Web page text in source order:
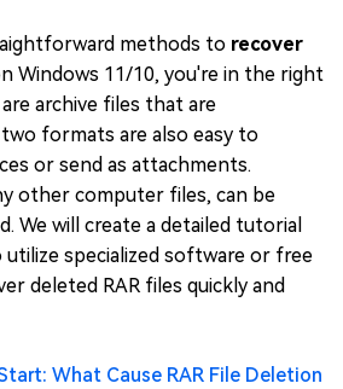
methods to recover
Windows 11/10, you're in the right
are archive files that are
formats are also easy to
or send as attachments.
other computer files, can be
We will create a detailed tutorial
specialized software or free
deleted RAR files quickly and
What Cause RAR File Deletion